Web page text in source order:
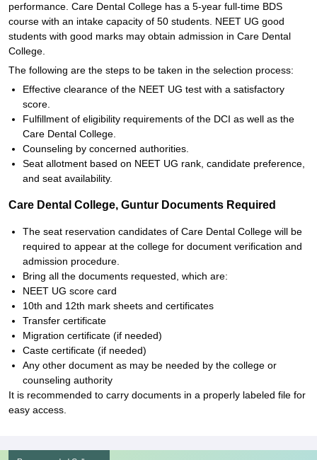
performance. Care Dental College has a 5-year full-time BDS
course with an intake capacity of 50 students. NEET UG good
students with good marks may obtain admission in Care Dental
College.
The following are the steps to be taken in the selection process:
Effective clearance of the NEET UG test with a satisfactory
score.
Fulfillment of eligibility requirements of the DCI as well as the
Care Dental College.
Counseling by concerned authorities.
Seat allotment based on NEET UG rank, candidate preference,
and seat availability.
Care Dental College, Guntur Documents Required
The seat reservation candidates of Care Dental College will be
required to appear at the college for document verification and
admission procedure.
Bring all the documents requested, which are:
NEET UG score card
10th and 12th mark sheets and certificates
Transfer certificate
Migration certificate (if needed)
Caste certificate (if needed)
Any other document as may be needed by the college or
counseling authority
It is recommended to carry documents in a properly labeled file for
easy access.